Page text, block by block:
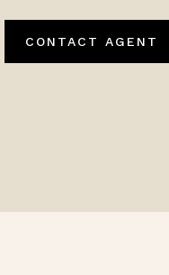
CONTACT AGENT